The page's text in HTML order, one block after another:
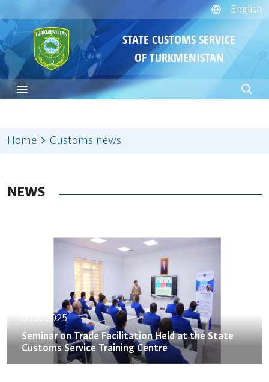
English
STATE CUSTOMS SERVICE
OF TURKMENISTAN
Home Customs news
NEWS
03.10.2025
Seminar on Trade Facilitation Held at the State
Customs Service Training Centre